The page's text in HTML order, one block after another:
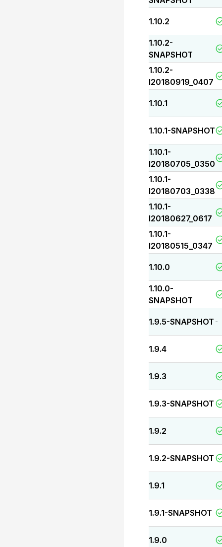
1.10.2
1.10.2-
SNAPSHOT
1.10.2-
I20180919_0407
1.10.1
1.10.1-SNAPSHOT
1.10.1-
I20180705_0350
1.10.1-
I20180703_0338
1.10.1-
I20180627_0617
1.10.1-
I20180515_0347
1.10.0
1.10.0-
SNAPSHOT
1.9.5-SNAPSHOT -
1.9.4
1.9.3
1.9.3-SNAPSHOT
1.9.2
1.9.2-SNAPSHOT
1.9.1
1.9.1-SNAPSHOT
1.9.0